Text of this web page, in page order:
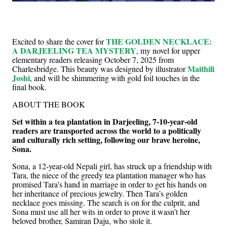
Excited to share the cover forTHE GOLDEN NECKLACE:
A DARJEELING TEA MYSTERY, my novel for upper
elementary readers releasing October 7, 2025 from
Charlesbridge. This beauty was designed by illustratorMaithili
Joshi, and will be shimmering with gold foil touches in the
final book.
ABOUT THE BOOK
Set within a tea plantation in Darjeeling, 7-10-year-old
readers are transported across the world to a politically
and culturally rich setting, following our brave heroine,
Sona.
Sona, a 12-year-old Nepali girl, has struck up a friendship with
Tara, the niece of the greedy tea plantation manager who has
promised Tara’s hand in marriage in order to get his hands on
her inheritance of precious jewelry. Then Tara’s golden
necklace goes missing. The search is on for the culprit, and
Sona must use all her wits in order to prove it wasn’t her
beloved brother, Samiran Daju, who stole it.